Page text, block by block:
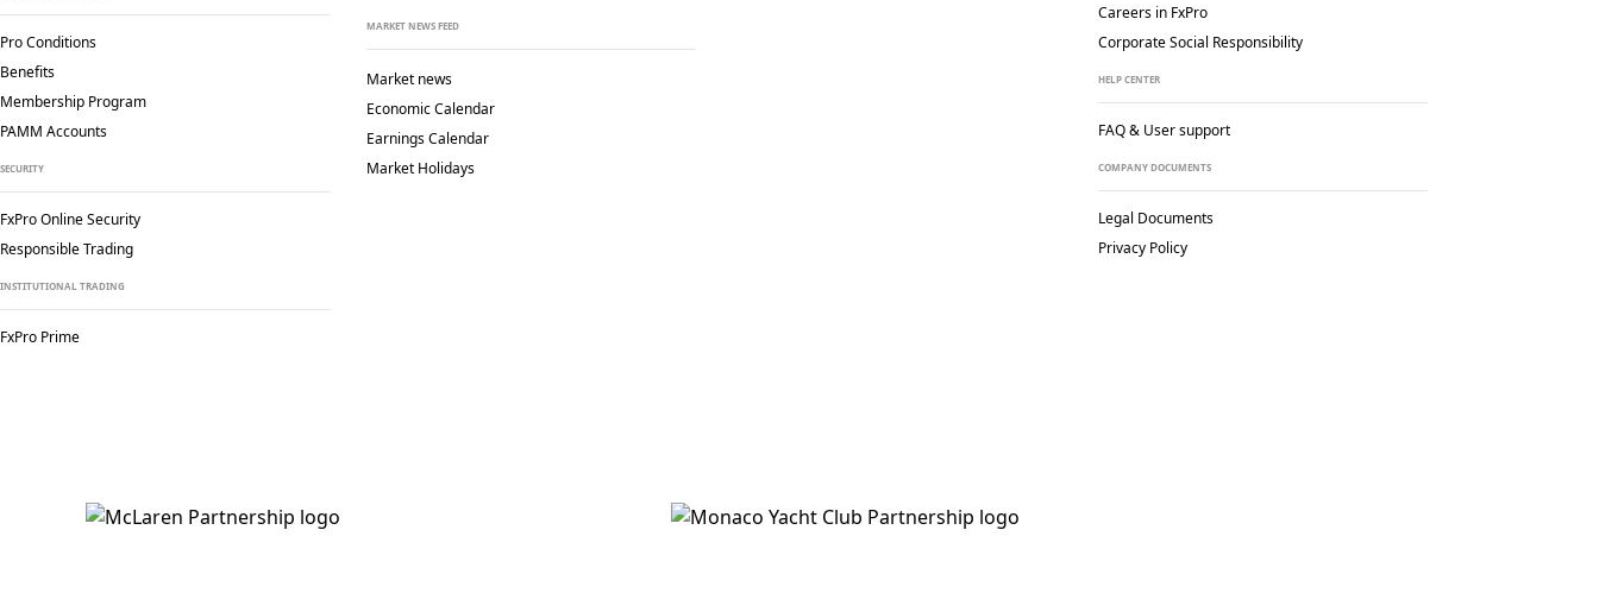
Pro Conditions
Benefits
Membership Program
PAMM Accounts
SECURITY
FxPro Online Security
Responsible Trading
INSTITUTIONAL TRADING
FxPro Prime
MARKET NEWS FEED
Market news
Economic Calendar
Earnings Calendar
Market Holidays
Careers in FxPro
Corporate Social Responsibility
HELP CENTER
FAQ & User support
COMPANY DOCUMENTS
Legal Documents
Privacy Policy